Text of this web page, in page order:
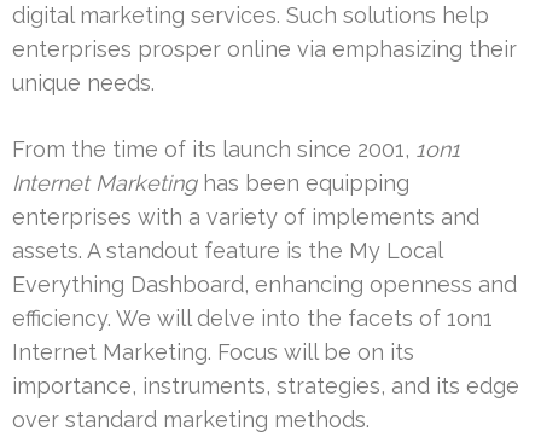
digital marketing services. Such solutions help
enterprises prosper online via emphasizing their
unique needs.
From the time of its launch since 2001, 1on1
Internet Marketinghas been equipping
enterprises with a variety of implements and
assets. A standout feature is the My Local
Everything Dashboard, enhancing openness and
efficiency. We will delve into the facets of 1on1
Internet Marketing. Focus will be on its
importance, instruments, strategies, and its edge
over standard marketing methods.